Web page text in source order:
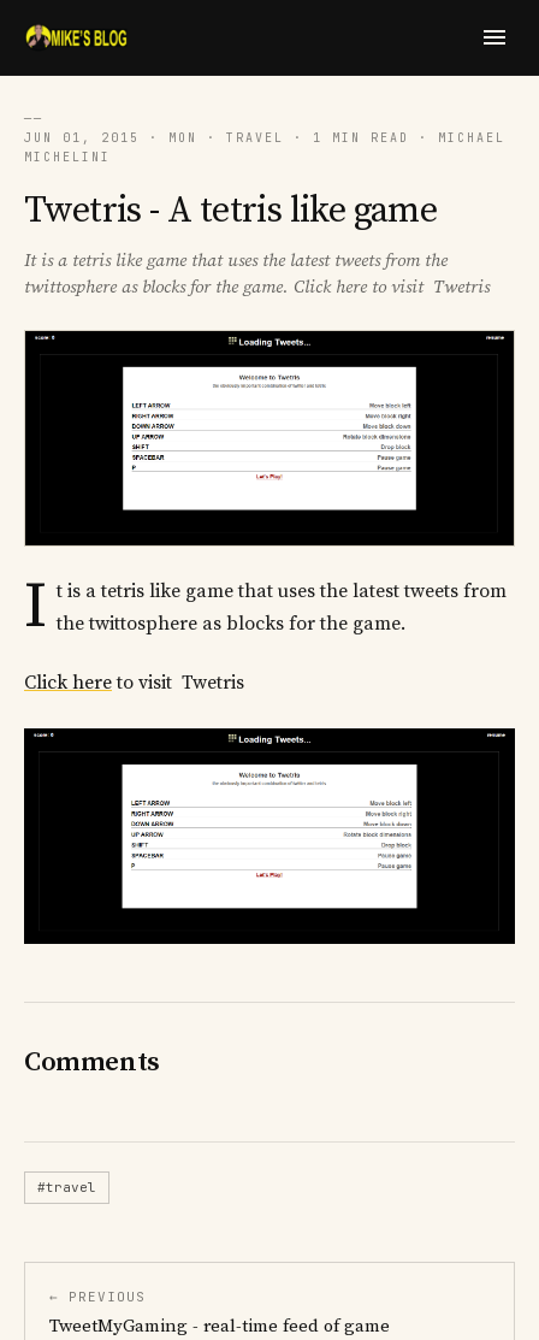
──
JUN 01, 2015 · MON · TRAVEL · 1 MIN READ · MICHAEL
MICHELINI
Twetris - A tetris like game
It is a tetris like game that uses the latest tweets from the
twittosphere as blocks for the game. Click here to visit Twetris
I t is a tetris like game that uses the latest tweets from
the twittosphere as blocks for the game.
Click hereto visit Twetris
Comments
#travel
← PREVIOUS
TweetMyGaming - real-time feed of game